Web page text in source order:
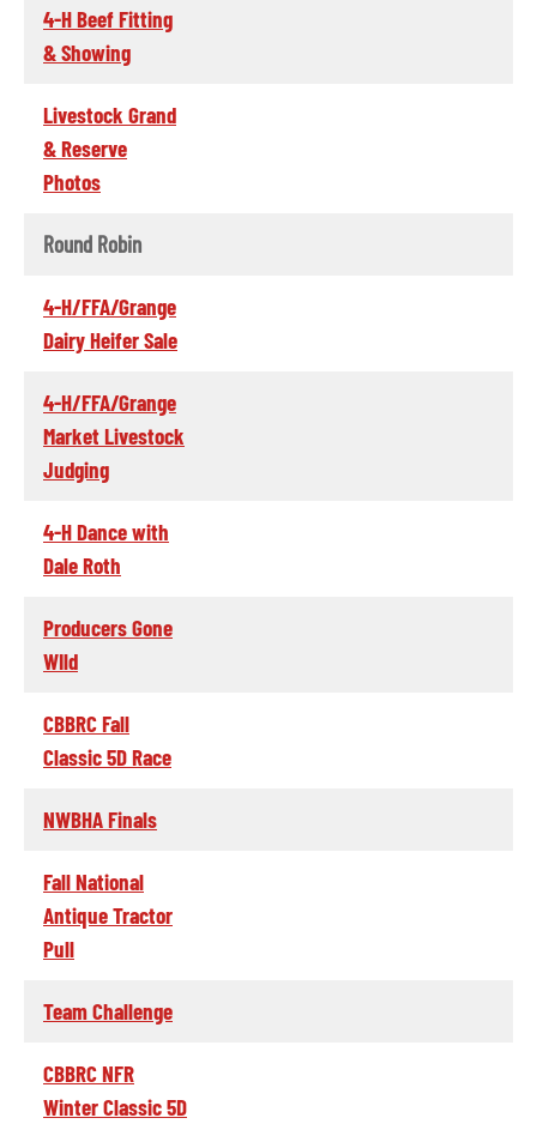
4-H Beef Fitting
& Showing
Livestock Grand
& Reserve
Photos
Round Robin
4-H/FFA/Grange
Dairy Heifer Sale
4-H/FFA/Grange
Market Livestock
Judging
4-H Dance with
Dale Roth
Producers Gone
WIld
CBBRC Fall
Classic 5D Race
NWBHA Finals
Fall National
Antique Tractor
Pull
Team Challenge
CBBRC NFR
Winter Classic 5D